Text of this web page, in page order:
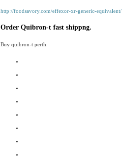
http://foodsavory.com/effexor-xr-generic-equivalent/
Order Quibron-t fast shippng.
Buy quibron-t perth.